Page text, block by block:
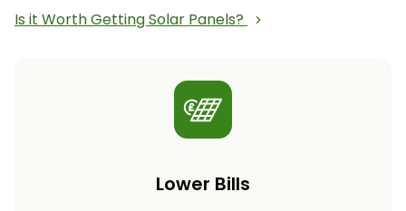
Is it Worth Getting Solar Panels?
Lower Bills